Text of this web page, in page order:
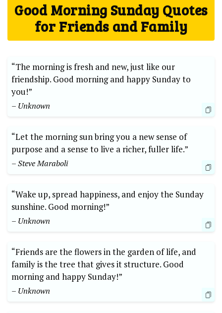
Good Morning Sunday Quotes
for Friends and Family
“The morning is fresh and new, just like our
friendship. Good morning and happy Sunday to
you!”
– Unknown
“Let the morning sun bring you a new sense of
purpose and a sense to live a richer, fuller life.”
– Steve Maraboli
“Wake up, spread happiness, and enjoy the Sunday
sunshine. Good morning!”
– Unknown
“Friends are the flowers in the garden of life, and
family is the tree that gives it structure. Good
morning and happy Sunday!”
– Unknown